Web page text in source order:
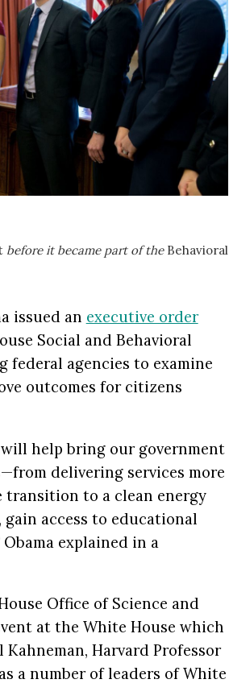
before it became part of the Behavioral
issued an executive order
Social and Behavioral
federal agencies to examine
outcomes for citizens
help bring our government
delivering services more
to a clean energy
access to educational
explained in a
Office of Science and
at the White House which
Harvard Professor
a number of leaders of White